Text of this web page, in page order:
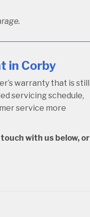
in Corby
warranty that is still
servicing schedule,
service more
with us below, or